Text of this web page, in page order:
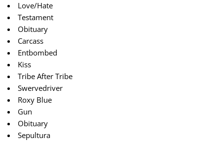
Love/Hate
Testament
Obituary
Carcass
Entbombed
Kiss
Tribe After Tribe
Swervedriver
Roxy Blue
Gun
Obituary
Sepultura